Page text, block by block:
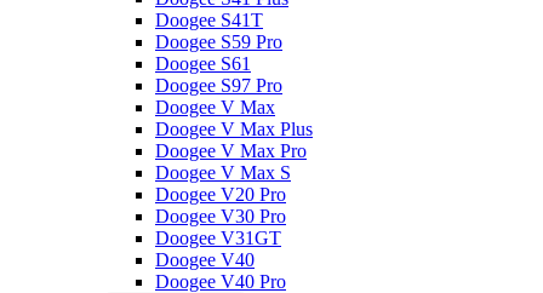
Doogee S41T
Doogee S59 Pro
Doogee S61
Doogee S97 Pro
Doogee V Max
Doogee V Max Plus
Doogee V Max Pro
Doogee V Max S
Doogee V20 Pro
Doogee V30 Pro
Doogee V31GT
Doogee V40
Doogee V40 Pro